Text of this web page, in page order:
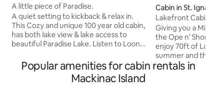
A little piece of Paradise.
A quiet setting to kickback & relax in.
This Cozy and unique 100 year old cabin,
has both lake view & lake access to
beautiful Paradise Lake. Listen to Loons
evenings. We are located at the tip of
Michigan’s lower peninsula: 6 miles to
Mackinaw City, Mackinaw Bridge & ferry
Cabin in St. Ignace
Lakefront Cabin
Firepit!
Giving you a
the Ope n’ Shore
enjoy 70ft of
summer and
in the cool
Popular amenities for cabin rentals in
Mackinac Island